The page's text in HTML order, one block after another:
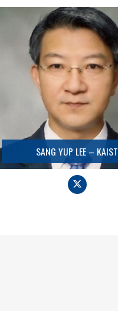
SANG YUP LEE – KAIST
SANG YUP LEE – KAIST
Detail